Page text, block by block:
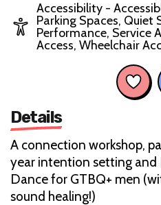
Accessibility -
Parking Spaces, Quiet
Performance, Service
Access, Wheelchair
Details
A connection workshop,
year intention setting
Dance for GTBQ+ men
sound healing!)